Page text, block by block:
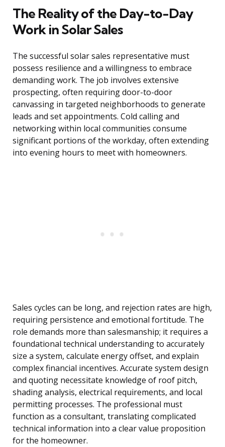
The Reality of the Day-to-Day
Work in Solar Sales
The successful solar sales representative must
possess resilience and a willingness to embrace
demanding work. The job involves extensive
prospecting, often requiring door-to-door
canvassing in targeted neighborhoods to generate
leads and set appointments. Cold calling and
networking within local communities consume
significant portions of the workday, often extending
into evening hours to meet with homeowners.
Sales cycles can be long, and rejection rates are high,
requiring persistence and emotional fortitude. The
role demands more than salesmanship; it requires a
foundational technical understanding to accurately
size a system, calculate energy offset, and explain
complex financial incentives. Accurate system design
and quoting necessitate knowledge of roof pitch,
shading analysis, electrical requirements, and local
permitting processes. The professional must
function as a consultant, translating complicated
technical information into a clear value proposition
for the homeowner.